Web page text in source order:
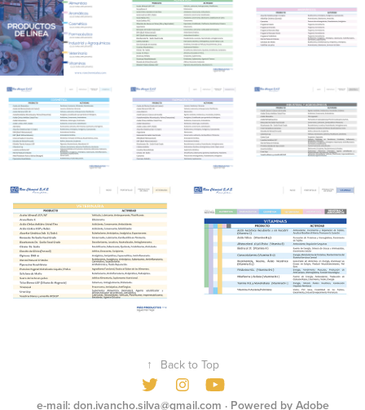
↑ Back to Top
e-mail: don.ivancho.silva@gmail.com · Powered by Adobe